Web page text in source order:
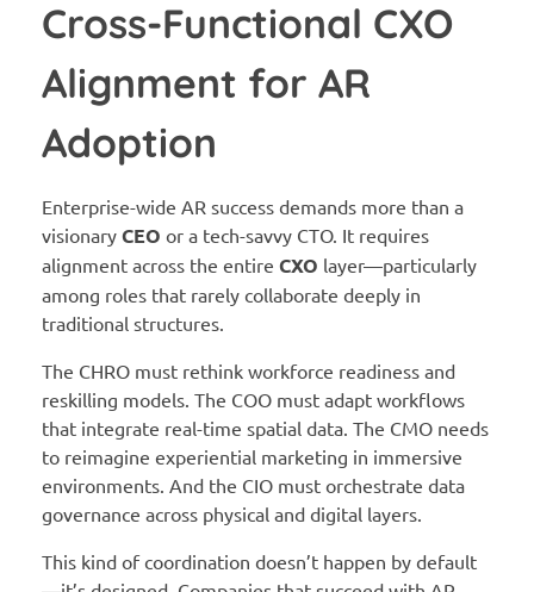
Cross-Functional CXO
Alignment for AR
Adoption
Enterprise-wide AR success demands more than a
visionary CEO or a tech-savvy CTO. It requires
alignment across the entire CXO layer—particularly
among roles that rarely collaborate deeply in
traditional structures.
The CHRO must rethink workforce readiness and
reskilling models. The COO must adapt workflows
that integrate real-time spatial data. The CMO needs
to reimagine experiential marketing in immersive
environments. And the CIO must orchestrate data
governance across physical and digital layers.
This kind of coordination doesn’t happen by default